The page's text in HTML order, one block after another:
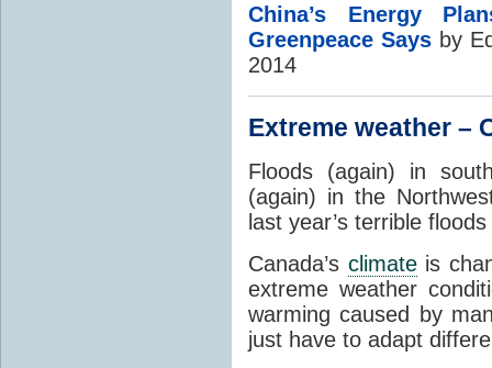
China’s Energy
Greenpeace Says by
2014
Extreme weather –
Floods (again) in
(again) in the
last year’s terrible
Canada’s climateis
extreme weather
warming caused by
just have to adapt